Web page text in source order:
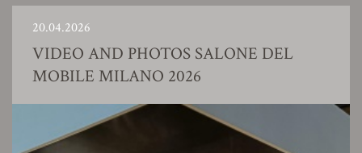
20.04.2026
VIDEO AND PHOTOS SALONE DEL
MOBILE MILANO 2026